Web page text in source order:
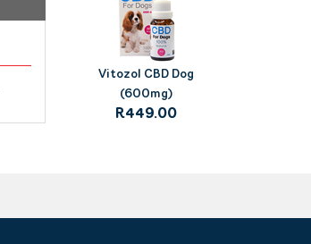
Vitozol CBD Dog
(600mg)
R449.00